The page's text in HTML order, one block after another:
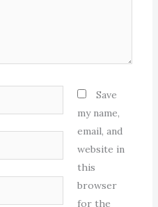
Save
my name,
email, and
website in
this
browser
for the